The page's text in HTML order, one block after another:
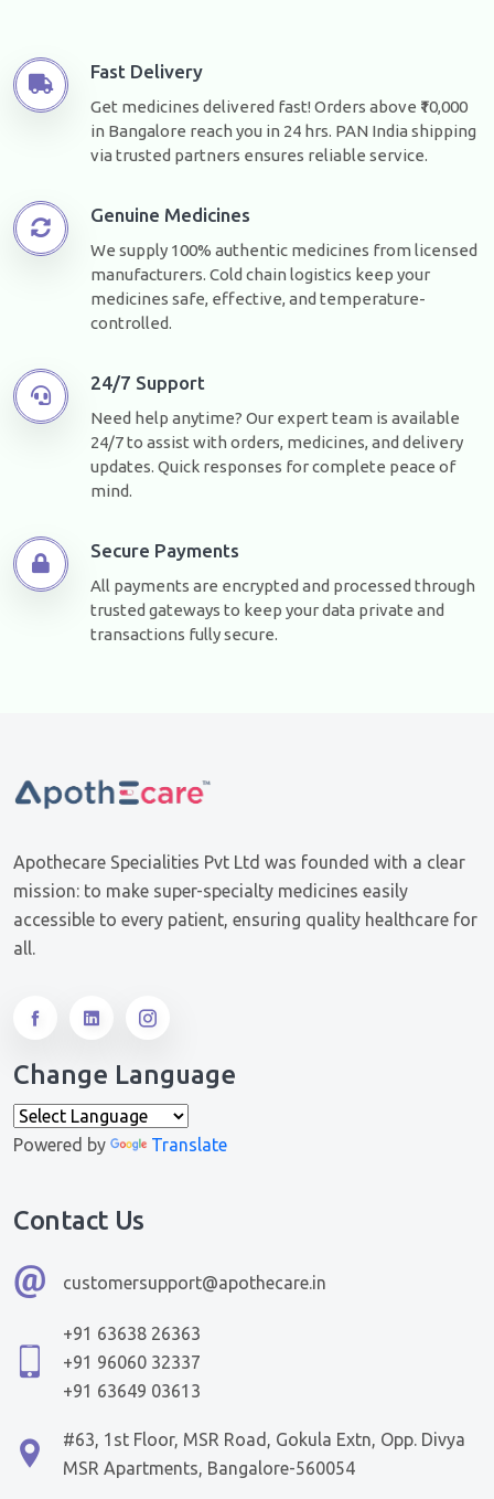
Fast Delivery
Get medicines delivered fast! Orders above ₹10,000
in Bangalore reach you in 24 hrs. PAN India shipping
via trusted partners ensures reliable service.
Genuine Medicines
We supply 100% authentic medicines from licensed
manufacturers. Cold chain logistics keep your
medicines safe, effective, and temperature-
controlled.
24/7 Support
Need help anytime? Our expert team is available
24/7 to assist with orders, medicines, and delivery
updates. Quick responses for complete peace of
mind.
Secure Payments
All payments are encrypted and processed through
trusted gateways to keep your data private and
transactions fully secure.
Apothecare Specialities Pvt Ltd was founded with a clear
mission: to make super-specialty medicines easily
accessible to every patient, ensuring quality healthcare for
all.
Change Language
Powered by Translate
Contact Us
customersupport@apothecare.in
+91 63638 26363
+91 96060 32337
+91 63649 03613
#63, 1st Floor, MSR Road, Gokula Extn, Opp. Divya
MSR Apartments, Bangalore-560054